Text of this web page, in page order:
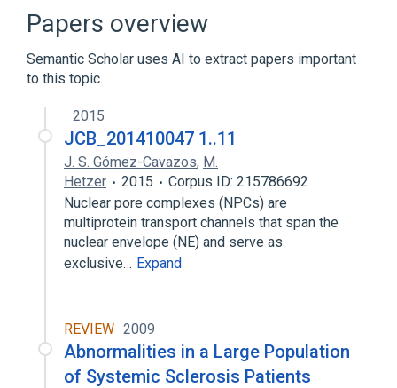
Papers overview
Semantic Scholar uses AI to extract papers important
to this topic.
2015
JCB_201410047 1..11
J. S. Gómez-Cavazos, M.
Hetzer
2015
Corpus ID: 215786692
Nuclear pore complexes (NPCs) are
multiprotein transport channels that span the
nuclear envelope (NE) and serve as
exclusive… Expand
REVIEW 2009
Abnormalities in a Large Population
of Systemic Sclerosis Patients